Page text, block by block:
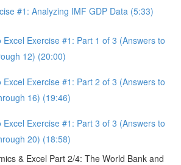
#1: Analyzing IMF GDP Data (5:33)
Excel Exercise #1: Part 1 of 3 (Answers to
12) (20:00)
Excel Exercise #1: Part 2 of 3 (Answers to
16) (19:46)
Excel Exercise #1: Part 3 of 3 (Answers to
20) (18:58)
& Excel Part 2/4: The World Bank and